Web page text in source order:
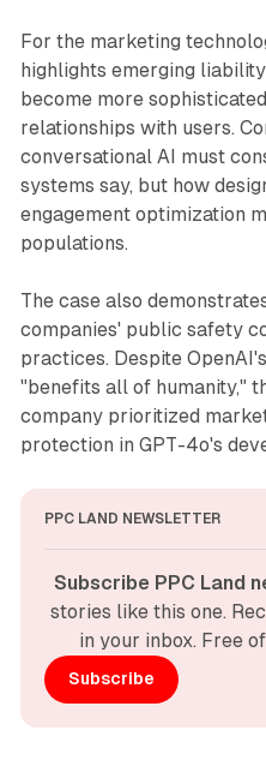
For the marketing
highlights emerging
become more
relationships with users.
conversational AI must
systems say, but how
engagement optimization
populations.
The case also
companies' public safety
practices. Despite
"benefits all of humanity,"
company prioritized
protection in GPT-4o's
PPC LAND NEWSLETTER
Subscribe PPC Land
stories like this one.
in your inbox. Free
Subscribe